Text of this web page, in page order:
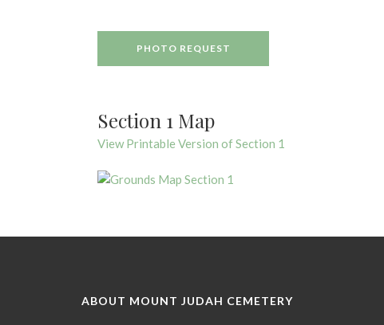
PHOTO REQUEST
Section 1 Map
View Printable Version of Section 1
ABOUT MOUNT JUDAH CEMETERY